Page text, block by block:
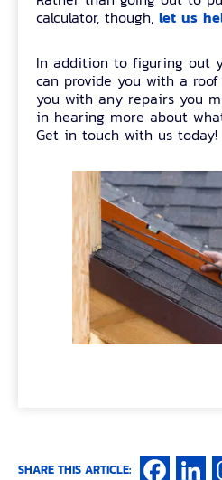
calculator, though, let us
In addition to figuring out
can provide you with a
you with any repairs you
in hearing more about
Get in touch with us today!
SHARE THIS ARTICLE: